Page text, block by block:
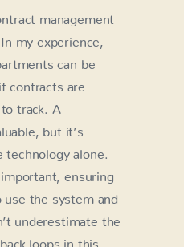
management
my experience,
can be
contracts are
track. A
but it’s
alone.
ensuring
the system and
underestimate the
loops in this